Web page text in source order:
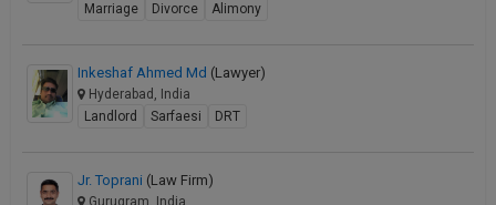
Marriage
Divorce Alimony
Inkeshaf Ahmed Md (Lawyer)
Hyderabad, India
Landlord
Sarfaesi DRT
Jr. Toprani (Law Firm)
Gurugram, India